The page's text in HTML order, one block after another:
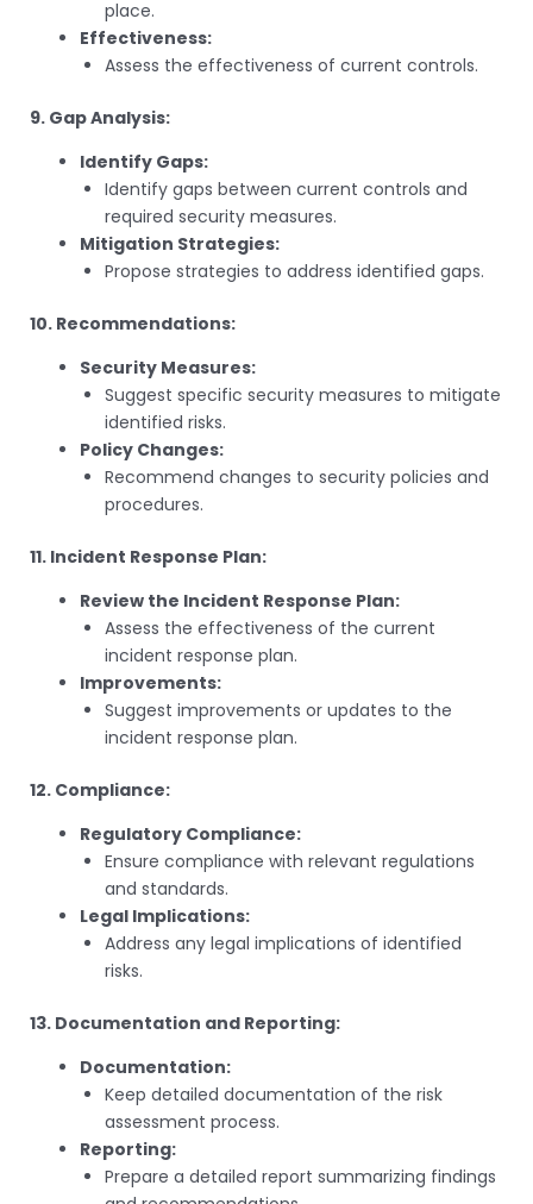
place.
Effectiveness:
Assess the effectiveness of current controls.
9. Gap Analysis:
Identify Gaps:
Identify gaps between current controls and
required security measures.
Mitigation Strategies:
Propose strategies to address identified gaps.
10. Recommendations:
Security Measures:
Suggest specific security measures to mitigate
identified risks.
Policy Changes:
Recommend changes to security policies and
procedures.
11. Incident Response Plan:
Review the Incident Response Plan:
Assess the effectiveness of the current
incident response plan.
Improvements:
Suggest improvements or updates to the
incident response plan.
12. Compliance:
Regulatory Compliance:
Ensure compliance with relevant regulations
and standards.
Legal Implications:
Address any legal implications of identified
risks.
13. Documentation and Reporting:
Documentation:
Keep detailed documentation of the risk
assessment process.
Reporting:
Prepare a detailed report summarizing findings